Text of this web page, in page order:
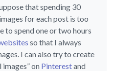
that spending 30
for each post is too
to spend one or two hours
so that I always
I can also try to create
on Pinterestand